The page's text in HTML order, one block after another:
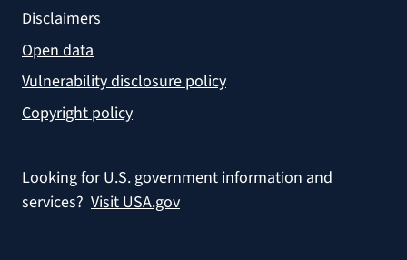
Disclaimers
Open data
Vulnerability disclosure policy
Copyright policy
Looking for U.S. government information and
services? Visit USA.gov